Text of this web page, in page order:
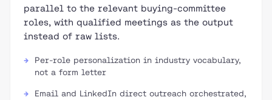
parallel to the relevant buying-committee
roles, with qualified meetings as the output
instead of raw lists.
Per-role personalization in industry vocabulary,
not a form letter
Email and LinkedIn direct outreach orchestrated,